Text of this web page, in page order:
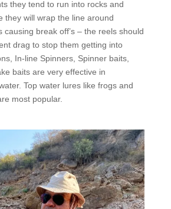
they tend to run into rocks and
they will wrap the line around
causing break off’s – the reels should
drag to stop them getting into
In-line Spinners, Spinner baits,
baits are very effective in
Top water lures like frogs and
most popular.